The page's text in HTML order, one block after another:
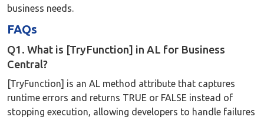
business needs.
FAQs
Q1. What is [TryFunction] in AL for Business
Central?
[TryFunction] is an AL method attribute that captures
runtime errors and returns TRUE or FALSE instead of
stopping execution, allowing developers to handle failures